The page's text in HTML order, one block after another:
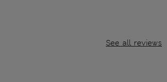
See all reviews